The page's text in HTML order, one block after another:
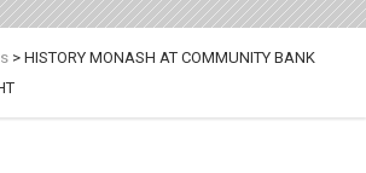
> HISTORY MONASH AT COMMUNITY BANK